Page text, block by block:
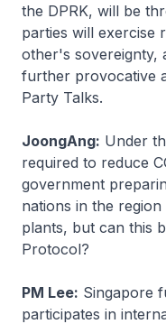
the DPRK, will be
parties will exercise
other's sovereignty,
further provocative
Party Talks.
JoongAng: Under
required to reduce
government
nations in the
plants, but can this
Protocol?
PM Lee: Singapore
participates in